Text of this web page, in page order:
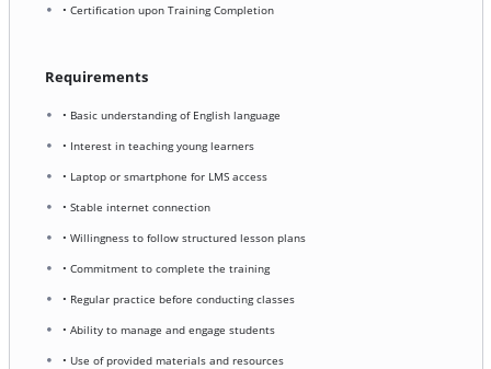
• Certification upon Training Completion
Requirements
• Basic understanding of English language
• Interest in teaching young learners
• Laptop or smartphone for LMS access
• Stable internet connection
• Willingness to follow structured lesson plans
• Commitment to complete the training
• Regular practice before conducting classes
• Ability to manage and engage students
• Use of provided materials and resources